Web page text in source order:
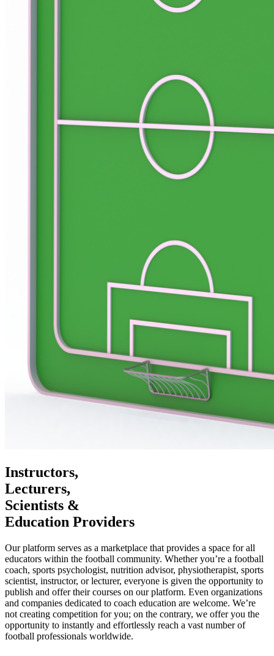
Instructors,
Lecturers,
Scientists &
Education Providers
Our platform serves as a marketplace that provides a space for all
educators within the football community. Whether you’re a football
coach, sports psychologist, nutrition advisor, physiotherapist, sports
scientist, instructor, or lecturer, everyone is given the opportunity to
publish and offer their courses on our platform. Even organizations
and companies dedicated to coach education are welcome. We’re
not creating competition for you; on the contrary, we offer you the
opportunity to instantly and effortlessly reach a vast number of
football professionals worldwide.